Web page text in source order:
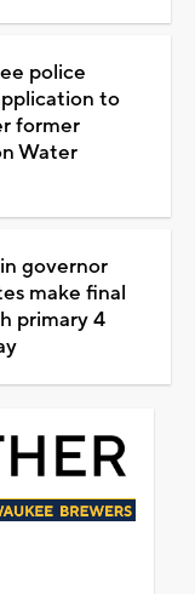
police
to
former
Water
governor
make final
primary 4